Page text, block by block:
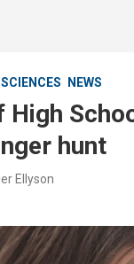
NEWS
hunt
Ellyson